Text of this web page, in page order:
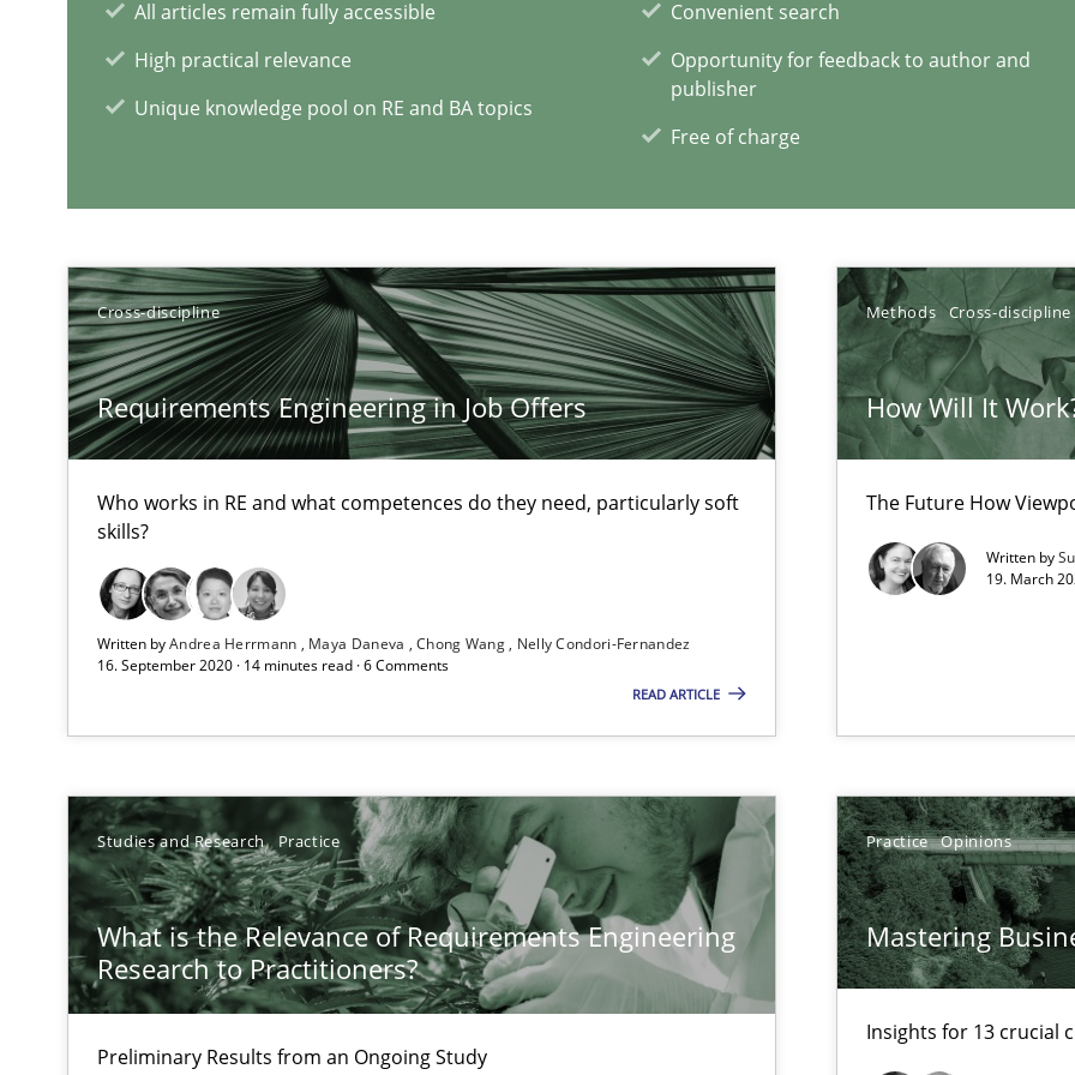
All articles remain fully accessible
High practical relevance
Unique knowledge pool on RE and BA topics
Convenient search
Opportunity for feedback to author and
publisher
Free of charge
Cross-discipline
Requirements Engineering in Job Offers
Who works in RE and what competences do they need, particularly soft
skills?
Written byAndrea Herrmann Maya Daneva Chong Wang
Nelly Condori-Fernandez
16. September 2020 · 14 minutes read · 6 Comments
READ ARTICLE
Methods Cross-discipline
How Will It
The Future How
Written by
19. March
Studies and Research Practice
What is the Relevance of Requirements Engineering
Research to Practitioners?
Preliminary Results from an Ongoing Study
Practice Opinions
Mastering
Insights for 13 crucial
Challenges in the elicitation and determination of precise requirements from animal stakeholders
How to use requirements gathering techniques to determine product requirements from non-verbal subjects
Requirements Engineering at Dutch Railways
Discover Quality Requirements with the Mini-QAW
A short and fun elicitation workshop for Agile teams and architects
RE Magazine - The community's experience at your hand
A source of knowledge with more than 100 articles
All articles remain fully accessible
Opportunity for feedback to author and
To Brainstorm or Not to Brainstorm
Neuropsychological Insights on Creativity
Requirements Engineering in German Job Advertisements